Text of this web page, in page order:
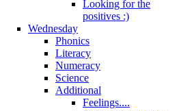
Looking for the
positives :)
Wednesday
Phonics
Literacy
Numeracy
Science
Additional
Feelings....